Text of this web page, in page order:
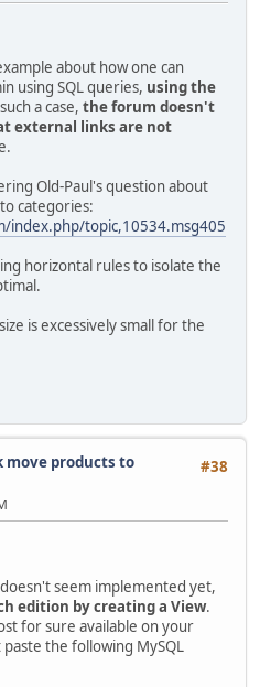
about how one can
using SQL queries, using the
a case, the forum doesn't
external links are not
Old-Paul's question about
categories:
index.php/topic,10534.msg405
horizontal rules to isolate the
is excessively small for the
#38
move products to
seem implemented yet,
edition by creating a View.
for sure available on your
the following MySQL